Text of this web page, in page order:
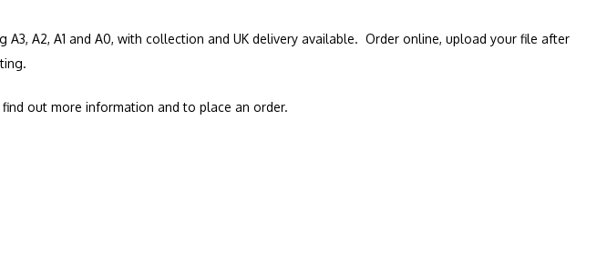
A2, A1 and A0, with collection and UK delivery available. Order online, upload your file after
out more information and to place an order.